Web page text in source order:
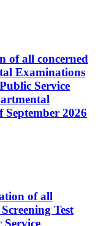
of all concerned
Examinations
Service
2026
of all
Test